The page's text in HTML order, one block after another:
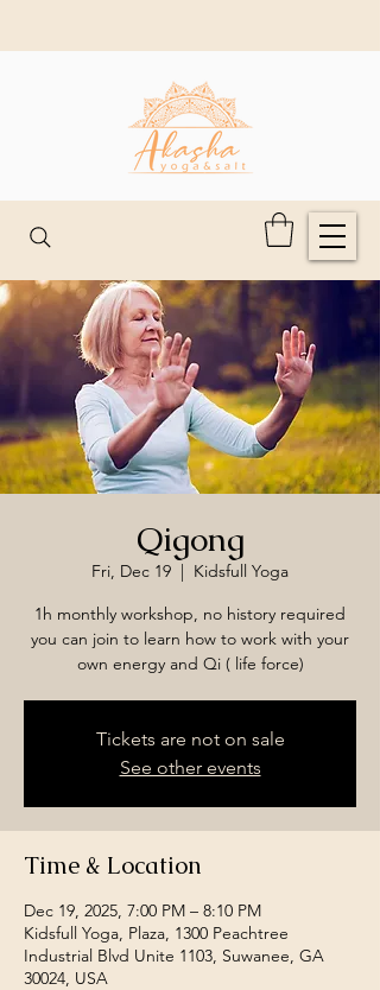
Qigong
Fri, Dec 19
  |
Kidsfull Yoga
1h monthly workshop, no history required
you can join to learn how to work with your
own energy and Qi ( life force)
Tickets are not on sale
See other events
Time & Location
Dec 19, 2025, 7:00 PM – 8:10 PM
Kidsfull Yoga, Plaza, 1300 Peachtree
Industrial Blvd Unite 1103, Suwanee, GA
30024, USA